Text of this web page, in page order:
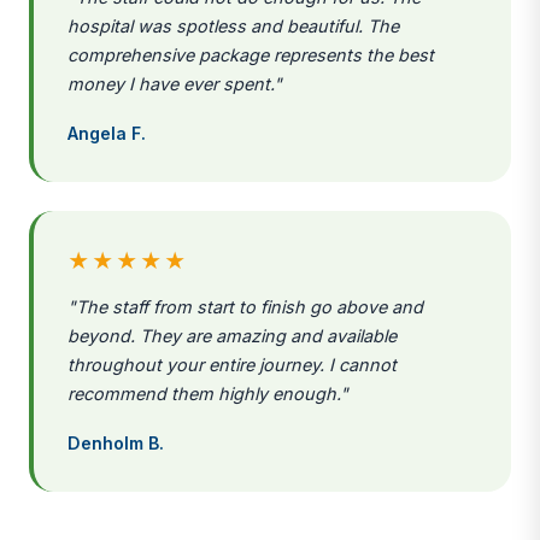
hospital was spotless and beautiful. The
comprehensive package represents the best
money I have ever spent."
Angela F.
★★★★★
"The staff from start to finish go above and
beyond. They are amazing and available
throughout your entire journey. I cannot
recommend them highly enough."
Denholm B.